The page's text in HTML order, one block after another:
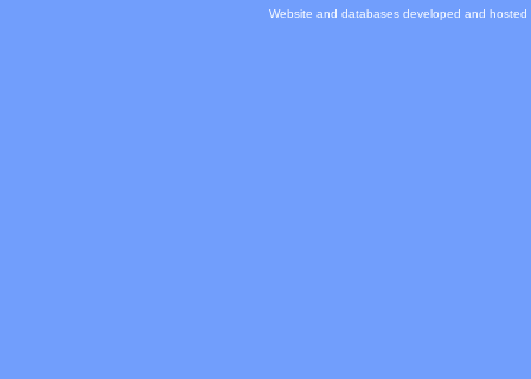
Website and databases developed and